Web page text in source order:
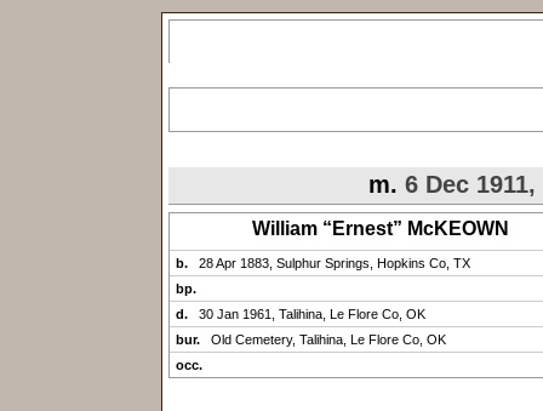
m. 6 Dec
William “Ernest” McKEOWN
b.
28 Apr 1883, Sulphur Springs, Hopkins Co, TX
bp.
d.
30 Jan 1961, Talihina, Le Flore Co, OK
bur.
Old Cemetery, Talihina, Le Flore Co, OK
occ.